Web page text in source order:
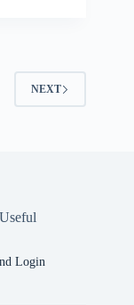
NEXT
Useful
Login